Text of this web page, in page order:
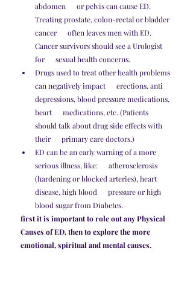
abdomen      or pelvis can cause ED.
Treating prostate, colon-rectal or bladder
cancer      often leaves men with ED.
Cancer survivors should see a Urologist
for      sexual health concerns.
Drugs used to treat other health problems
can negatively impact      erections. anti
depressions, blood pressure medications,
heart      medications, etc. (Patients
should talk about drug side effects with
their      primary care doctors.)
ED can be an early warning of a more
serious illness, like:      atherosclerosis
(hardening or blocked arteries), heart
disease, high blood      pressure or high
blood sugar from Diabetes.
first it is important to role out any Physical
Causes of ED, then to explore the more
emotional, spiritual and mental causes.